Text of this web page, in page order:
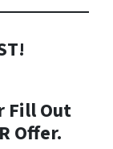
Fill Out
Offer.